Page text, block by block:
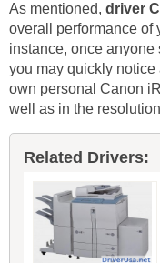
As mentioned, driver
overall performance of
instance, once anyone
you may quickly
own personal Canon
well as in the
Related Drivers: